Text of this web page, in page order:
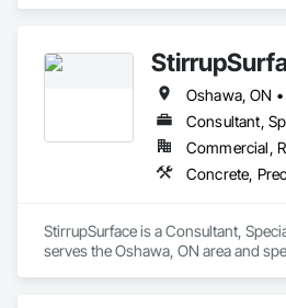
Oshawa, ON
Consultant,
Commercial,
StirrupSurface is a Consultant,
serves the Oshawa, ON area and